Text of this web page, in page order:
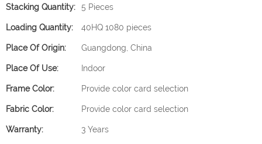
Stacking Quantity:
5 Pieces
Loading Quantity: 40HQ 1080 pieces
Place Of Origin: Guangdong, China
Place Of Use: Indoor
Frame Color: Provide color card selection
Fabric Color: Provide color card selection
Warranty: 3 Years